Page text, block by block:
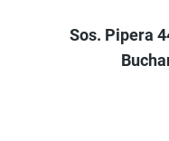
Sos. Pipera